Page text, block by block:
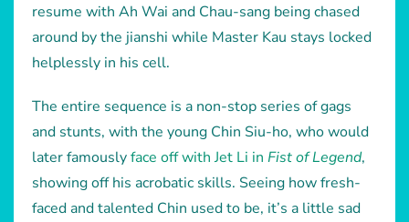
resume with Ah Wai and Chau-sang being chased
around by the jianshi while Master Kau stays locked
helplessly in his cell.
The entire sequence is a non-stop series of gags
and stunts, with the young Chin Siu-ho, who would
later famouslyface off with Jet Li in Fist of Legend,
showing off his acrobatic skills. Seeing how fresh-
faced and talented Chin used to be, it’s a little sad